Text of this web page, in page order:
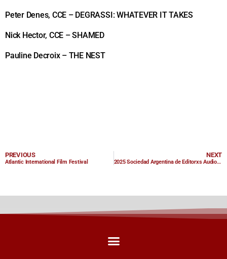
Peter Denes, CCE – DEGRASSI: WHATEVER IT TAKES
Nick Hector, CCE – SHAMED
Pauline Decroix – THE NEST
PREVIOUS
Atlantic International Film Festival
NEXT
2025 Sociedad Argentina de Editorxs Audiovisuales Award Nominations